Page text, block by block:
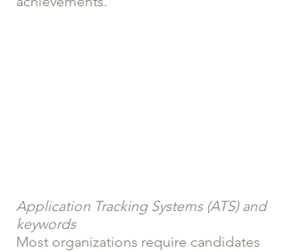
Application Tracking Systems (ATS) and
keywords
Most organizations require candidates